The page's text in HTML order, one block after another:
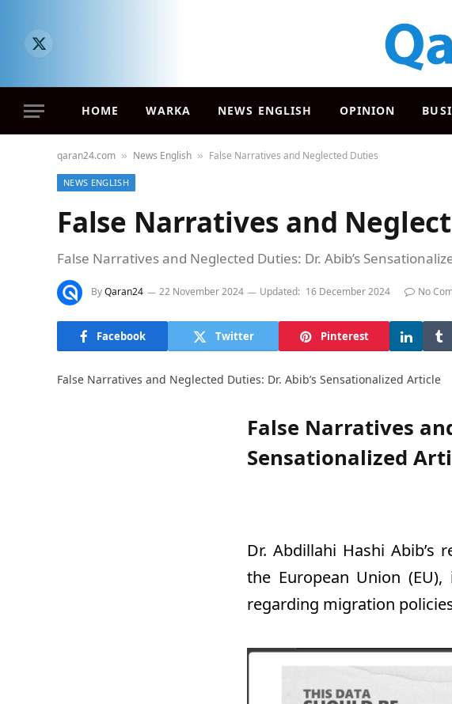
X
HOME WARKA NEWS ENGLISH OPINION
qaran24.com » News English » False Narratives and Neglected Duties
NEWS ENGLISH
False Narratives and
False Narratives and Neglected Duties: Dr. Abib’s
ByQaran24 22 November 2024 Updated: 16 December 2024 No
Facebook Twitter Pinterest
False Narratives and Neglected Duties: Dr. Abib’s Sensationalized Article
False Narratives
Sensationalized
Dr. Abdillahi Hashi Abib’s
the European Union
regarding migration